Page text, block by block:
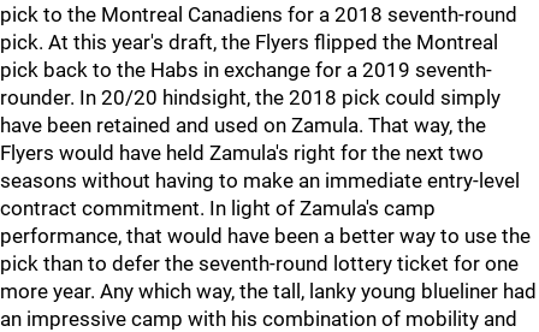
pick to the Montreal Canadiens for a 2018 seventh-round
pick. At this year's draft, the Flyers flipped the Montreal
pick back to the Habs in exchange for a 2019 seventh-
rounder. In 20/20 hindsight, the 2018 pick could simply
have been retained and used on Zamula. That way, the
Flyers would have held Zamula's right for the next two
seasons without having to make an immediate entry-level
contract commitment. In light of Zamula's camp
performance, that would have been a better way to use the
pick than to defer the seventh-round lottery ticket for one
more year. Any which way, the tall, lanky young blueliner had
an impressive camp with his combination of mobility and